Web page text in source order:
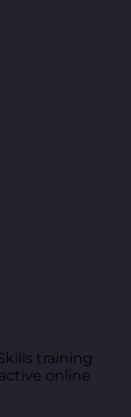
training
online